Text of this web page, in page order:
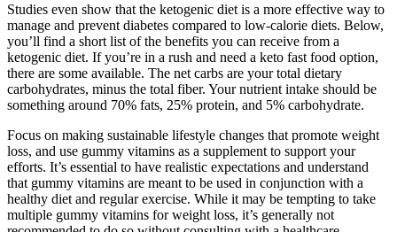
Studies even show that the ketogenic diet is a more effective way to
manage and prevent diabetes compared to low-calorie diets. Below,
you’ll find a short list of the benefits you can receive from a
ketogenic diet. If you’re in a rush and need a keto fast food option,
there are some available. The net carbs are your total dietary
carbohydrates, minus the total fiber. Your nutrient intake should be
something around 70% fats, 25% protein, and 5% carbohydrate.
Focus on making sustainable lifestyle changes that promote weight
loss, and use gummy vitamins as a supplement to support your
efforts. It’s essential to have realistic expectations and understand
that gummy vitamins are meant to be used in conjunction with a
healthy diet and regular exercise. While it may be tempting to take
multiple gummy vitamins for weight loss, it’s generally not